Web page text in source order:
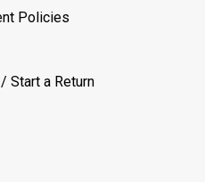
Policies
Start a Return